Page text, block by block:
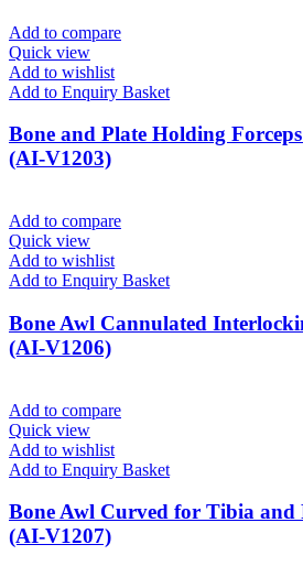
Add to compare
Quick view
Add to wishlist
Add to Enquiry Basket
Bone and Plate Holding
(AI-V1203)
Add to compare
Quick view
Add to wishlist
Add to Enquiry Basket
Bone Awl Cannulated
(AI-V1206)
Add to compare
Quick view
Add to wishlist
Add to Enquiry Basket
Bone Awl Curved for Tibia and
(AI-V1207)